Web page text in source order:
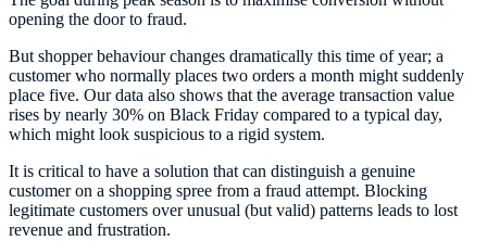
opening the door to fraud.
But shopper behaviour changes dramatically this time of year; a
customer who normally places two orders a month might suddenly
place five. Our data also shows that the average transaction value
rises by nearly 30% on Black Friday compared to a typical day,
which might look suspicious to a rigid system.
It is critical to have a solution that can distinguish a genuine
customer on a shopping spree from a fraud attempt. Blocking
legitimate customers over unusual (but valid) patterns leads to lost
revenue and frustration.